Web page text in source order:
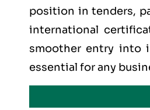
position in tenders,
international
smoother entry into
essential for any